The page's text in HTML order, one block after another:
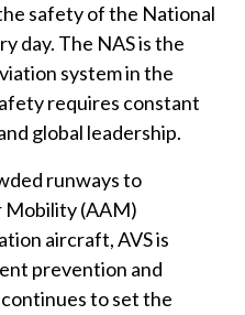
safety of the National
day. The NAS is the
system in the
requires constant
global leadership.
runways to
Mobility (AAM)
aircraft, AVS is
prevention and
to set the